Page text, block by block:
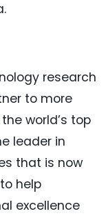
research
to more
world’s top
leader in
that is now
help
excellence